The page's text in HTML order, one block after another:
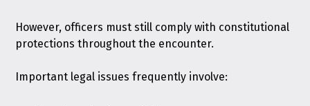
However, officers must still comply with constitutional
protections throughout the encounter.
Important legal issues frequently involve: